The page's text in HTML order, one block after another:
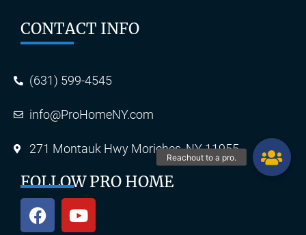
CONTACT INFO
(631) 599-4545
info@ProHomeNY.com
271 Montauk Hwy Moriches, NY 11955
FOLLOW PRO HOME